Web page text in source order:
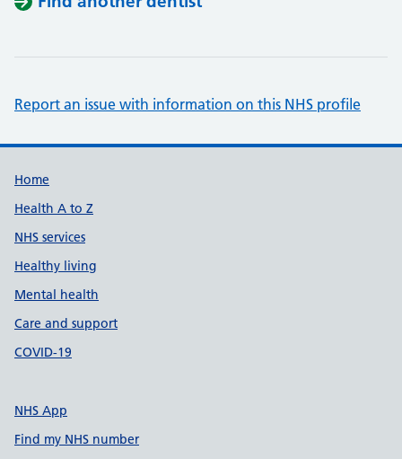
Report an issue with information on this NHS profile
Support links
Home
Health A to Z
NHS services
Healthy living
Mental health
Care and support
COVID-19
NHS App
Find my NHS number